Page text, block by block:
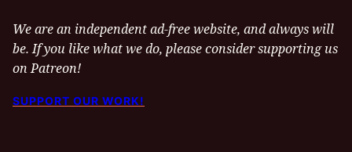
We are an independent ad-free website, and always will
be. If you like what we do, please consider supporting us
on Patreon!
SUPPORT OUR WORK!